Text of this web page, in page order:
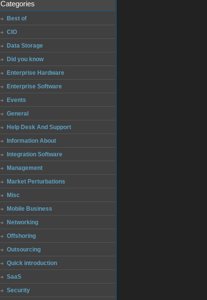
Categories
Best of
CIO
Data Storage
Did you know
Enterprise Hardware
Enterprise Software
Events
General
Help Desk And Support
Information About
Integration Software
Management
Market Perturbations
Misc
Mobile Business
Networking
Offshoring
Outsourcing
Quick introduction
SaaS
Security